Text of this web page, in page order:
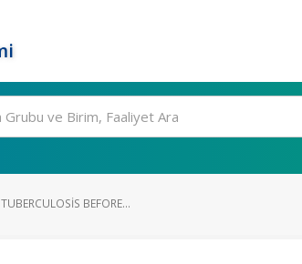
BEFORE...